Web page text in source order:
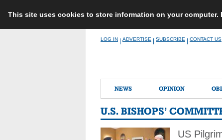
This site uses cookies to store information on your
LOG IN ADVERTISE SUBSCRIBE CONTACT US
NEWS OPINION
U.S. BISHOPS’
US